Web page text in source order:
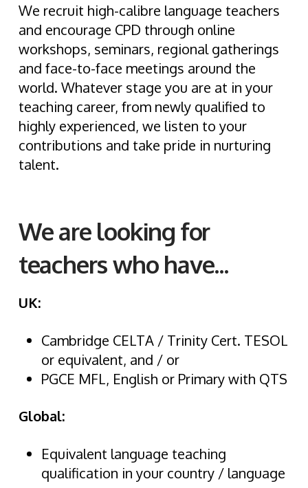
We recruit high-calibre language teachers
and encourage CPD through online
workshops, seminars, regional gatherings
and face-to-face meetings around the
world. Whatever stage you are at in your
teaching career, from newly qualified to
highly experienced, we listen to your
contributions and take pride in nurturing
talent.
We are looking for
teachers who have...
UK:
Cambridge CELTA / Trinity Cert. TESOL
or equivalent, and / or
PGCE MFL, English or Primary with QTS
Global:
Equivalent language teaching
qualification in your country / language